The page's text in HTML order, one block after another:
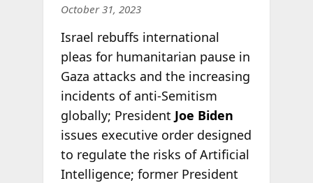
October 31, 2023
Israel rebuffs international
pleas for humanitarian pause in
Gaza attacks and the increasing
incidents of anti-Semitism
globally; President Joe Biden
issues executive order designed
to regulate the risks of Artificial
Intelligence; former President